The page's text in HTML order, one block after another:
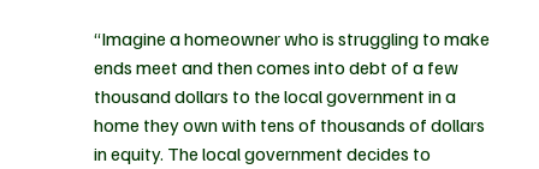
“Imagine a homeowner who is struggling to make
ends meet and then comes into debt of a few
thousand dollars to the local government in a
home they own with tens of thousands of dollars
in equity. The local government decides to